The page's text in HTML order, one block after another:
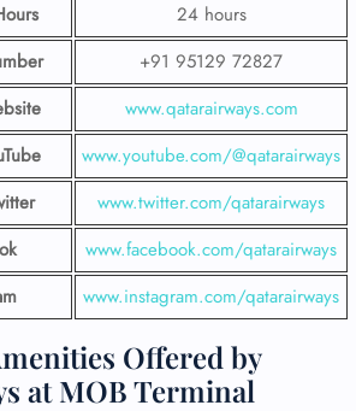
24 hours
+91 95129 72827
www.qatarairways.com
www.youtube.com/@qatarairways
www.twitter.com/qatarairways
www.facebook.com/qatarairways
www.instagram.com/qatarairways
Offered by
at MOB Terminal